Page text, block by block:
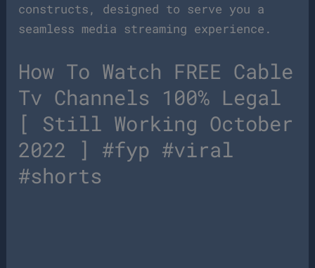
constructs, designed to serve you a
seamless media streaming experience.
How To Watch FREE Cable
Tv Channels 100% Legal
[ Still Working October
2022 ] #fyp #viral
#shorts